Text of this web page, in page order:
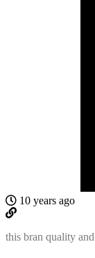
10 years ago
this bran quality